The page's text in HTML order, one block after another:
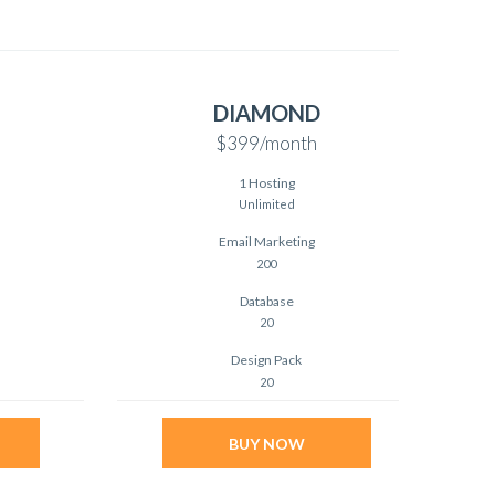
DIAMOND
$399/month
1 Hosting
Unlimited
Email Marketing
200
Database
20
Design Pack
20
BUY NOW